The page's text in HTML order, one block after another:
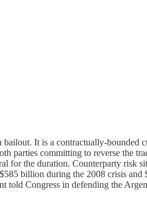
It is a contractually-bounded
parties committing to reverse the
for the duration. Counterparty risk
billion during the 2008 crisis
told Congress in defending the